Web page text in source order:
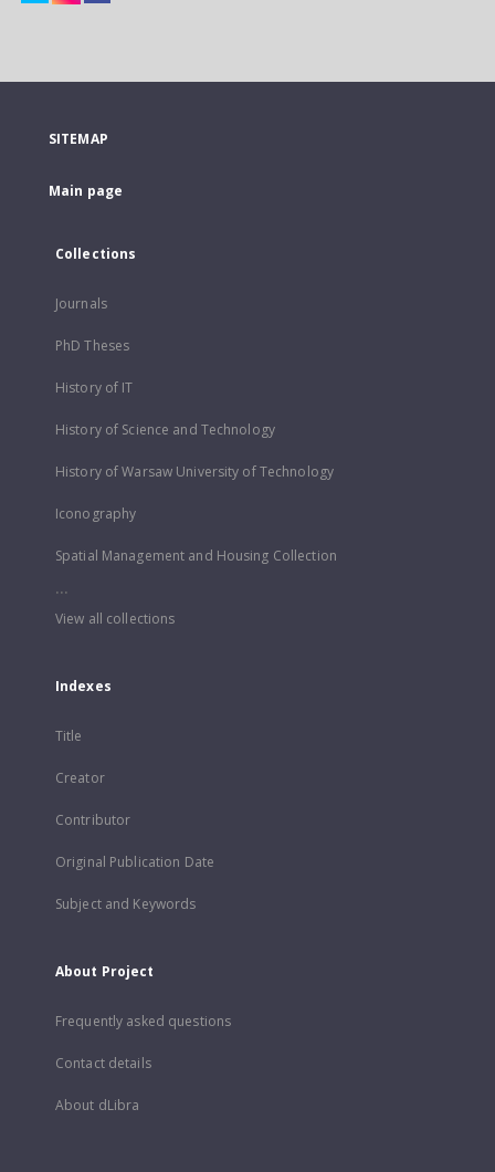
SITEMAP
Main page
Collections
Journals
PhD Theses
History of IT
History of Science and Technology
History of Warsaw University of Technology
Iconography
Spatial Management and Housing Collection
...
View all collections
Indexes
Title
Creator
Contributor
Original Publication Date
Subject and Keywords
About Project
Frequently asked questions
Contact details
About dLibra